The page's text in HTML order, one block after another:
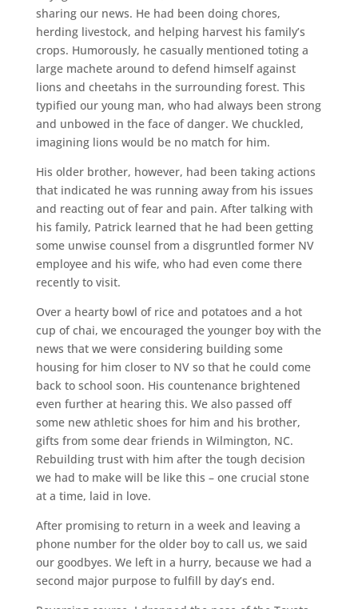
sharing our news. He had been doing chores,
herding livestock, and helping harvest his family’s
crops. Humorously, he casually mentioned toting a
large machete around to defend himself against
lions and cheetahs in the surrounding forest. This
typified our young man, who had always been strong
and unbowed in the face of danger. We chuckled,
imagining lions would be no match for him.
His older brother, however, had been taking actions
that indicated he was running away from his issues
and reacting out of fear and pain. After talking with
his family, Patrick learned that he had been getting
some unwise counsel from a disgruntled former NV
employee and his wife, who had even come there
recently to visit.
Over a hearty bowl of rice and potatoes and a hot
cup of chai, we encouraged the younger boy with the
news that we were considering building some
housing for him closer to NV so that he could come
back to school soon. His countenance brightened
even further at hearing this. We also passed off
some new athletic shoes for him and his brother,
gifts from some dear friends in Wilmington, NC.
Rebuilding trust with him after the tough decision
we had to make will be like this – one crucial stone
at a time, laid in love.
After promising to return in a week and leaving a
phone number for the older boy to call us, we said
our goodbyes. We left in a hurry, because we had a
second major purpose to fulfill by day’s end.